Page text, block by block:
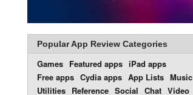
Popular App Review Categories
Games Featured apps iPad apps
Free apps Cydia apps App Lists Music
Utilities Reference Social Chat Video